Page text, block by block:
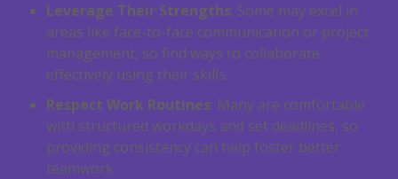
Leverage Their Strengths: Some may excel in
areas like face-to-face communication or project
management, so find ways to collaborate
effectively using their skills.
Respect Work Routines: Many are comfortable
with structured workdays and set deadlines, so
providing consistency can help foster better
teamwork.